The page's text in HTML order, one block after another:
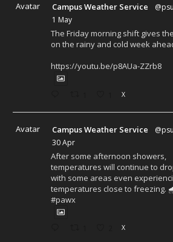
Avatar Campus Weather Service
1 May
The Friday morning shift gives
on the rainy and cold week
https://youtu.be/p8AUa-ZZrb8
X
Avatar Campus Weather Service
30 Apr
After some afternoon showers,
temperatures will continue to
with some areas even
temperatures close to freezing.
#pawx
X